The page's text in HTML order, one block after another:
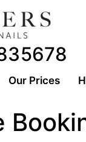
Our Prices